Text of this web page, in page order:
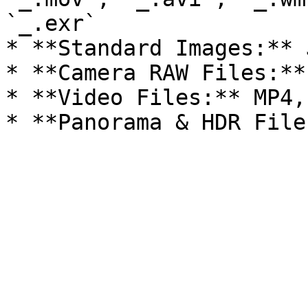
`_.exr`
* **Standard Images:**
* **Camera RAW Files:**
* **Video Files:** MP4,